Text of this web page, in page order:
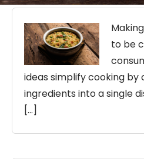
to be
ideas simplify cooking by
ingredients into a single
[…]